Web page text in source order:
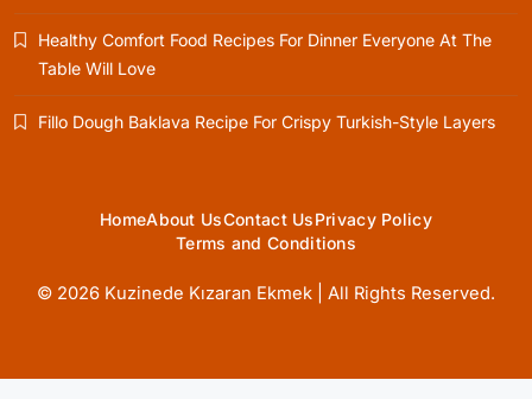
Healthy Cooking
May 31, 2025
Healthy Comfort Food Recipes For Dinner Everyone At The
Table Will Love
Fillo Dough Baklava Recipe For Crispy Turkish-Style Layers
HomeAbout UsContact UsPrivacy Policy
Terms and Conditions
© 2026 Kuzinede Kızaran Ekmek | All Rights Reserved.